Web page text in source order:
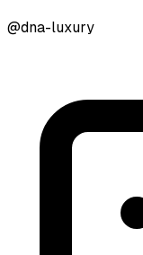
@dna-luxury